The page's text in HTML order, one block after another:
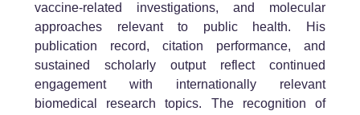
vaccine-related investigations, and molecular
approaches relevant to public health. His
publication record, citation performance, and
sustained scholarly output reflect continued
engagement with internationally relevant
biomedical research topics. The recognition of